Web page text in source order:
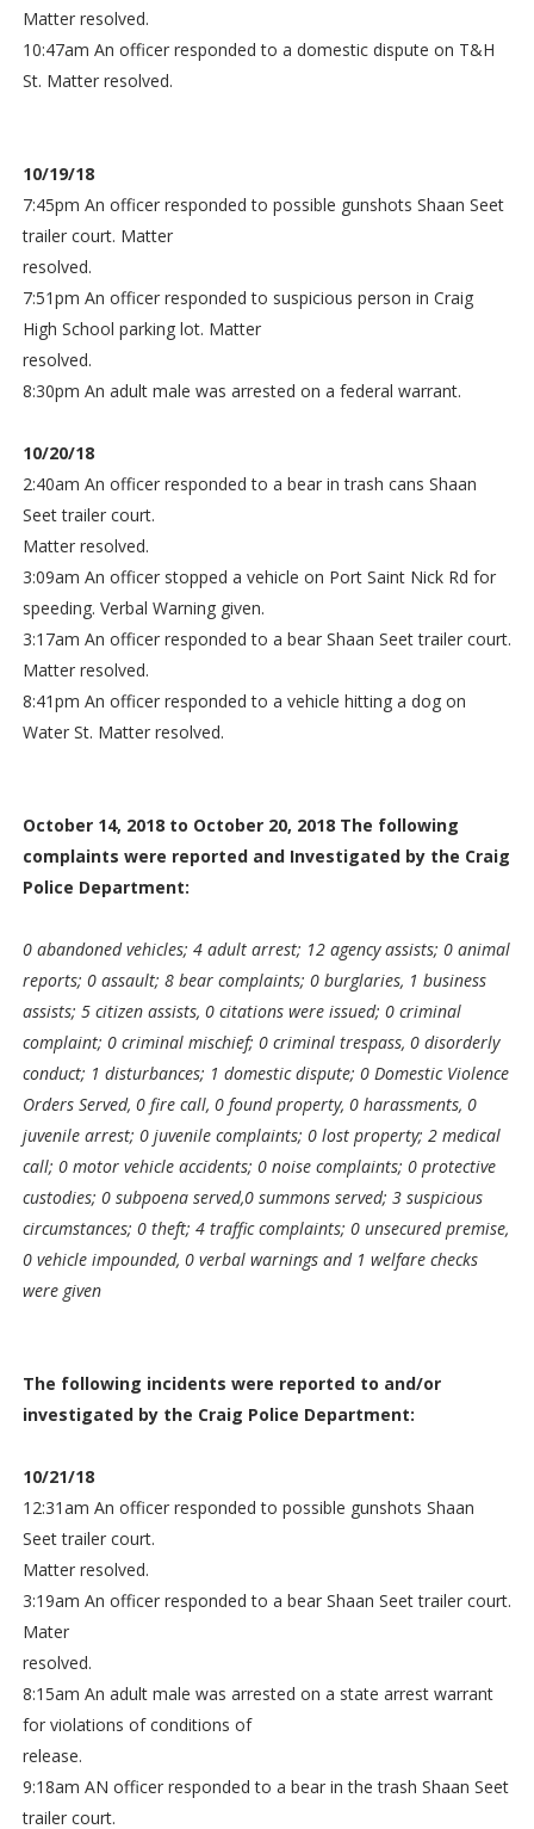
Matter resolved.
10:47am An officer responded to a domestic dispute on T&H
St. Matter resolved.
10/19/18
7:45pm An officer responded to possible gunshots Shaan Seet
trailer court. Matter
resolved.
7:51pm An officer responded to suspicious person in Craig
High School parking lot. Matter
resolved.
8:30pm An adult male was arrested on a federal warrant.
10/20/18
2:40am An officer responded to a bear in trash cans Shaan
Seet trailer court.
Matter resolved.
3:09am An officer stopped a vehicle on Port Saint Nick Rd for
speeding. Verbal Warning given.
3:17am An officer responded to a bear Shaan Seet trailer court.
Matter resolved.
8:41pm An officer responded to a vehicle hitting a dog on
Water St. Matter resolved.
October 14, 2018 to October 20, 2018 The following
complaints were reported and Investigated by the Craig
Police Department:
0 abandoned vehicles; 4 adult arrest; 12 agency assists; 0 animal
reports; 0 assault; 8 bear complaints; 0 burglaries, 1 business
assists; 5 citizen assists, 0 citations were issued; 0 criminal
complaint; 0 criminal mischief; 0 criminal trespass, 0 disorderly
conduct; 1 disturbances; 1 domestic dispute; 0 Domestic Violence
Orders Served, 0 fire call, 0 found property, 0 harassments, 0
juvenile arrest; 0 juvenile complaints; 0 lost property; 2 medical
call; 0 motor vehicle accidents; 0 noise complaints; 0 protective
custodies; 0 subpoena served,0 summons served; 3 suspicious
circumstances; 0 theft; 4 traffic complaints; 0 unsecured premise,
0 vehicle impounded, 0 verbal warnings and 1 welfare checks
were given
The following incidents were reported to and/or
investigated by the Craig Police Department:
10/21/18
12:31am An officer responded to possible gunshots Shaan
Seet trailer court.
Matter resolved.
3:19am An officer responded to a bear Shaan Seet trailer court.
Mater
resolved.
8:15am An adult male was arrested on a state arrest warrant
for violations of conditions of
release.
9:18am AN officer responded to a bear in the trash Shaan Seet
trailer court.